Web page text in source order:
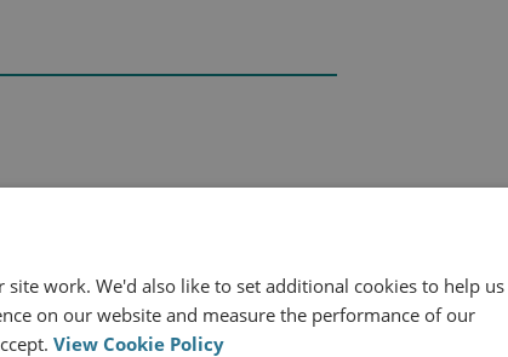
site work. We'd also like to set additional cookies to help us
on our website and measure the performance of our
View Cookie Policy